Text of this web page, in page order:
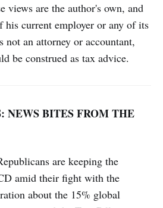
are the author's own, and
his current employer or any of its
an attorney or accountant,
be construed as tax advice.
NEWS BITES FROM THE
are keeping the
amid their fight with the
about the 15% global